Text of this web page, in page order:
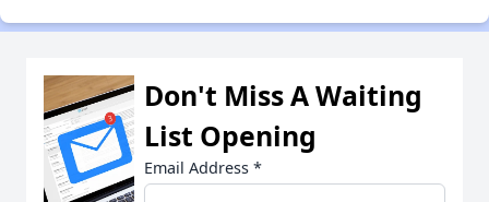
Don't Miss A Waiting
List Opening
Email Address *